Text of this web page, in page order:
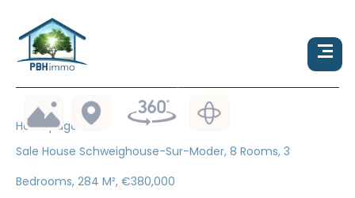
Homepage
Sale House Schweighouse-Sur-Moder, 8 Rooms, 3
Bedrooms, 284 M², €380,000